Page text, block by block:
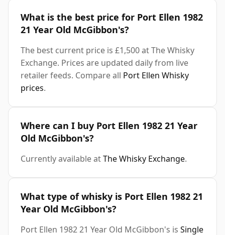
What is the best price for Port Ellen 1982
21 Year Old McGibbon's?
The best current price is £1,500 at The Whisky
Exchange. Prices are updated daily from live
retailer feeds. Compare all Port Ellen Whisky
prices.
Where can I buy Port Ellen 1982 21 Year
Old McGibbon's?
Currently available atThe Whisky Exchange.
What type of whisky is Port Ellen 1982 21
Year Old McGibbon's?
Port Ellen 1982 21 Year Old McGibbon's is Single